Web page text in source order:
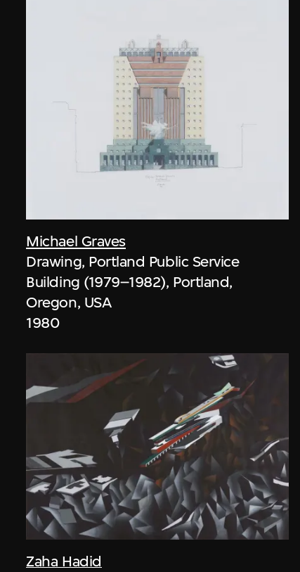
Michael Graves
Drawing, Portland Public Service
Building (1979–1982), Portland,
Oregon, USA
1980
Zaha Hadid